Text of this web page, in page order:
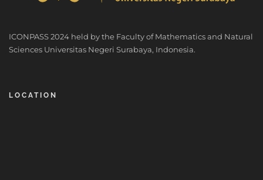
ICONPASS 2024 held by the Faculty of Mathematics and Natural
Sciences Universitas Negeri Surabaya, Indonesia.
LOCATION